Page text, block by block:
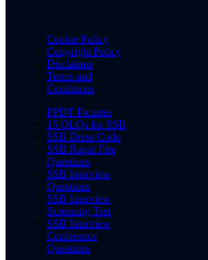
Cookie Policy
Copyright Policy
Disclaimer
Terms and
Conditions
PPDT Pictures
15 OLQs for SSB
SSB Dress Code
SSB Rapid Fire
Questions
SSB Interview
Questions
SSB Interview
Screening Test
SSB Interview
Conference
Questions